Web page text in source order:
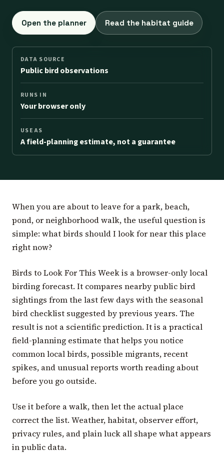
Open the planner Read the habitat guide
DATA SOURCE
Public bird observations
RUNS IN
Your browser only
USE AS
A field-planning estimate, not a guarantee
When you are about to leave for a park, beach,
pond, or neighborhood walk, the useful question is
simple: what birds should I look for near this place
right now?
Birds to Look For This Week is a browser-only local
birding forecast. It compares nearby public bird
sightings from the last few days with the seasonal
bird checklist suggested by previous years. The
result is not a scientific prediction. It is a practical
field-planning estimate that helps you notice
common local birds, possible migrants, recent
spikes, and unusual reports worth reading about
before you go outside.
Use it before a walk, then let the actual place
correct the list. Weather, habitat, observer effort,
privacy rules, and plain luck all shape what appears
in public data.